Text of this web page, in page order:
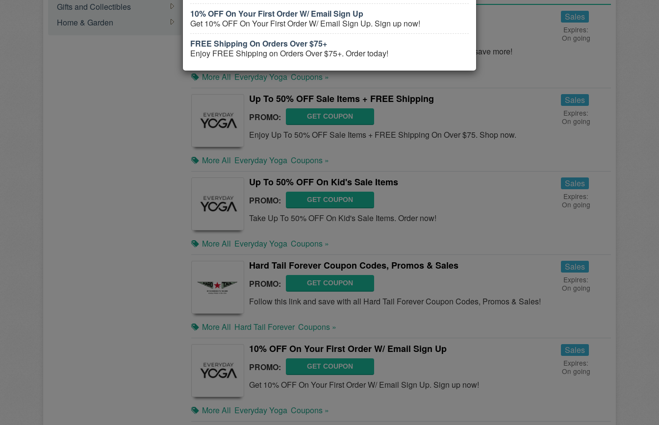
Yoga Outlet Coupons, Promo Codes, And Deals
PROMO: GET COUPON
Check out all Yoga Outlet Coupons, Promo Codes, And Deals to save more!
Sales
Expires:
On going
More All Everyday Yoga Coupons »
Up To 50% OFF Sale Items + FREE Shipping
PROMO: GET COUPON
Enjoy Up To 50% OFF Sale Items + FREE Shipping On Over $75. Shop now.
Sales
Expires:
On going
More All Everyday Yoga Coupons »
Up To 50% OFF On Kid's Sale Items
PROMO: GET COUPON
Take Up To 50% OFF On Kid's Sale Items. Order now!
Sales
Expires:
On going
More All Everyday Yoga Coupons »
Hard Tail Forever Coupon Codes, Promos & Sales
PROMO: GET COUPON
Follow this link and save with all Hard Tail Forever Coupon Codes, Promos & Sales!
Sales
Expires:
On going
More All Hard Tail Forever Coupons »
10% OFF On Your First Order W/ Email Sign Up
PROMO: GET COUPON
Get 10% OFF On Your First Order W/ Email Sign Up. Sign up now!
Sales
Expires:
On going
More All Everyday Yoga Coupons »
Gifts and Collectibles
Home & Garden
10% OFF On Your First Order W/ Email Sign Up
Get 10% OFF On Your First Order W/ Email Sign Up. Sign up now!
FREE Shipping On Orders Over $75+
Enjoy FREE Shipping on Orders Over $75+. Order today!